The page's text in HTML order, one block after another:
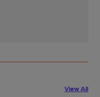
View All